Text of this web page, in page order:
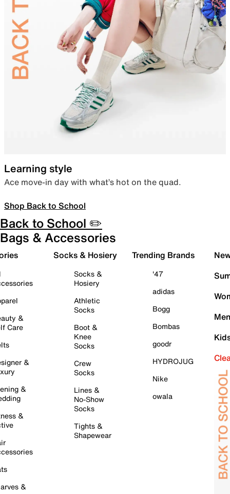
Learning style
Ace move-in day with what’s hot on the quad.
Shop Back to School
Back to School ✏️
Bags & Accessories
&
Care
&
&
&
&
Socks & Hosiery
Socks &
Hosiery
Athletic
Socks
Boot &
Knee
Socks
Crew
Socks
Lines &
No-Show
Socks
Tights &
Shapewear
Trending Brands
'47
adidas
Bogg
Bombas
goodr
HYDROJUG
Nike
owala